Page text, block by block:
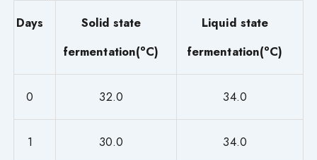
Days
Solid state
fermentation(oC)
Liquid state
fermentation(oC)
0 32.0 34.0
1 30.0 34.0